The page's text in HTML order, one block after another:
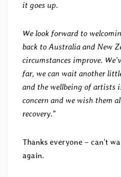
it goes up.
We look forward to
back to Australia and New
circumstances improve.
far, we can wait another
and the wellbeing of artists
concern and we wish them
recovery.”
Thanks everyone – can’t
again.